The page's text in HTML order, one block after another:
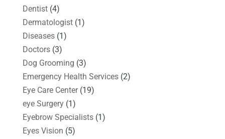
Dentist(4)
Dermatologist(1)
Diseases(1)
Doctors(3)
Dog Grooming (3)
Emergency Health Services(2)
Eye Care Center(19)
eye Surgery(1)
Eyebrow Specialists(1)
Eyes Vision (5)